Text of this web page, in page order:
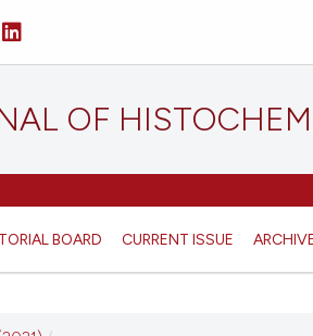
OF
BOARD CURRENT ISSUE